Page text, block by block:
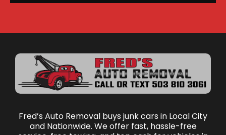
Fred’s Auto Removal buys junk cars in Local City
and Nationwide. We offer fast, hassle-free